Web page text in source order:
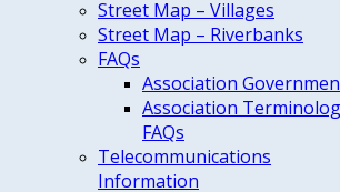
Street Map – Villages
Street Map – Riverbanks
FAQs
Association
Association
FAQs
Telecommunications
Information